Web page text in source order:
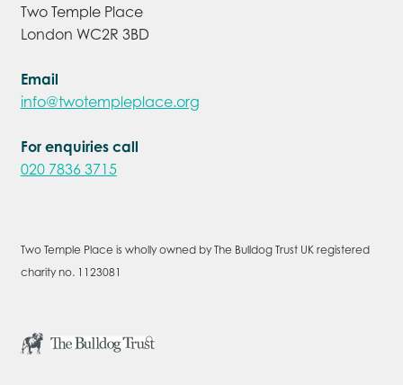
Two Temple Place
London WC2R 3BD
Email
info@twotempleplace.org
For enquiries call
020 7836 3715
Two Temple Place is wholly owned by The Bulldog Trust UK registered
charity no. 1123081